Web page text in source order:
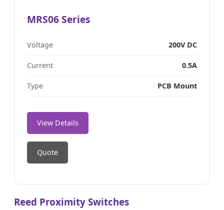
MRS06 Series
Voltage 200V DC
Current 0.5A
Type PCB Mount
View Details
Quote
Reed Proximity Switches